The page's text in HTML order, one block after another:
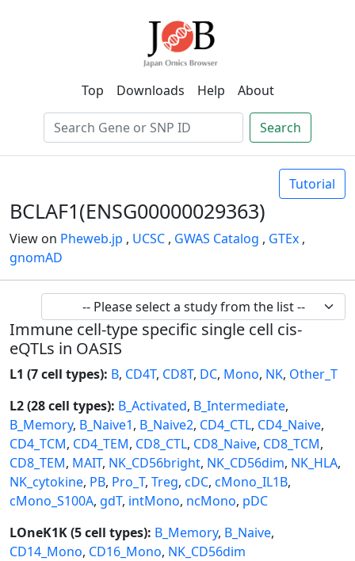
Top Downloads Help About
Search
Tutorial
BCLAF1(ENSG00000029363)
View on Pheweb.jp , UCSC , GWAS Catalog , GTEx ,
gnomAD
Immune cell-type specific single cell cis-
eQTLs in OASIS
L1 (7 cell types): B, CD4T, CD8T, DC, Mono, NK, Other_T
L2 (28 cell types): B_Activated, B_Intermediate,
B_Memory, B_Naive1, B_Naive2, CD4_CTL, CD4_Naive,
CD4_TCM, CD4_TEM, CD8_CTL, CD8_Naive, CD8_TCM,
CD8_TEM, MAIT, NK_CD56bright, NK_CD56dim, NK_HLA,
NK_cytokine, PB, Pro_T, Treg, cDC, cMono_IL1B,
cMono_S100A, gdT, intMono, ncMono, pDC
LOneK1K (5 cell types): B_Memory, B_Naive,
CD14_Mono, CD16_Mono, NK_CD56dim